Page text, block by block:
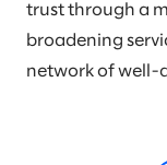
trust through a
broadening
network of well-